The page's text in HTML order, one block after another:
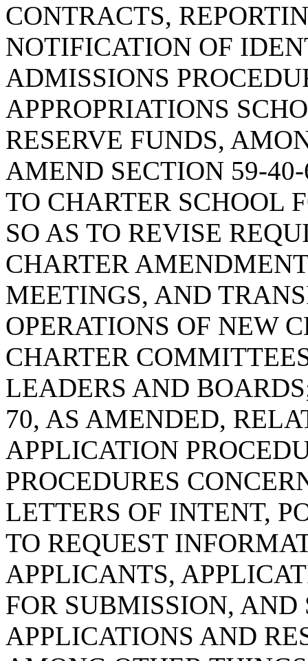
CONTRACTS,
NOTIFICATION OF
ADMISSIONS
APPROPRIATIONS
RESERVE FUNDS,
AMEND SECTION 59-
TO CHARTER SCHOOL
SO AS TO REVISE
CHARTER
MEETINGS, AND
OPERATIONS OF NEW
CHARTER
LEADERS AND
70, AS AMENDED,
APPLICATION
PROCEDURES
LETTERS OF INTENT,
TO REQUEST
APPLICANTS,
FOR SUBMISSION, AND
APPLICATIONS AND